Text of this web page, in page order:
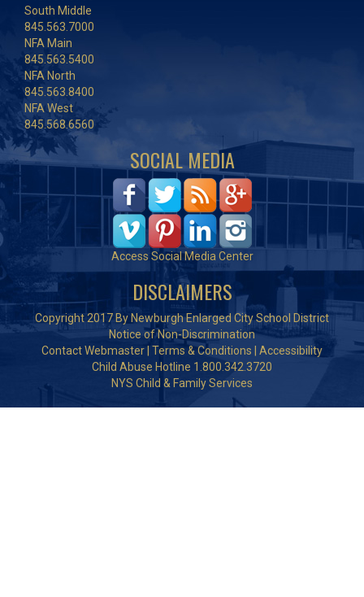
South Middle
845.563.7000
NFA Main
845.563.5400
NFA North
845.563.8400
NFA West
845.568.6560
SOCIAL MEDIA
Access Social Media Center
DISCLAIMERS
Copyright 2017 By Newburgh Enlarged City School District
Notice of Non-Discrimination
Contact Webmaster Terms & Conditions
Accessibility
Child Abuse Hotline 1.800.342.3720
NYS Child & Family Services